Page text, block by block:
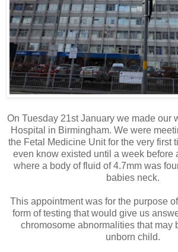
On Tuesday 21st January we made our
Hospital in Birmingham. We were
the Fetal Medicine Unit for the very first
even know existed until a week before
where a body of fluid of 4.7mm was
babies neck.
This appointment was for the purpose
form of testing that would give us
chromosome abnormalities that may
unborn child.